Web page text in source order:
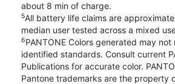
about 8 min of charge.
5All battery life claims are
median user tested across a mixed
6PANTONE Colors generated may not
identified standards. Consult current
Publications for accurate color.
Pantone trademarks are the property